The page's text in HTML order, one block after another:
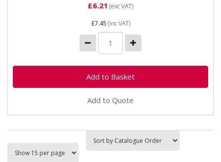
£6.21 (exc VAT)
£7.45 (inc VAT)
Add to Quote